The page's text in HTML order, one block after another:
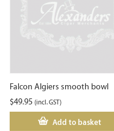
Falcon Algiers smooth bowl
$49.95 (incl. GST)
Add to basket